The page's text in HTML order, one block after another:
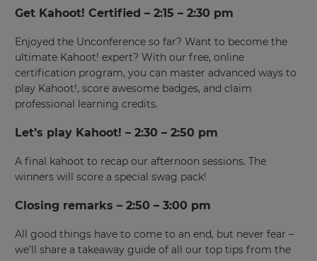
Get Kahoot! Certified – 2:15 – 2:30 pm
Enjoyed the Unconference so far? Want to become the
ultimate Kahoot! expert? With our free, online
certification program, you can master advanced ways to
play Kahoot!, score awesome badges, and claim
professional learning credits.
Let’s play Kahoot! – 2:30 – 2:50 pm
A final kahoot to recap our afternoon sessions. The
winners will score a special swag pack!
Closing remarks – 2:50 – 3:00 pm
All good things have to come to an end, but never fear –
we’ll share a takeaway guide of all our top tips from the
Update
your
settings.
×
your
region
and
Region
This